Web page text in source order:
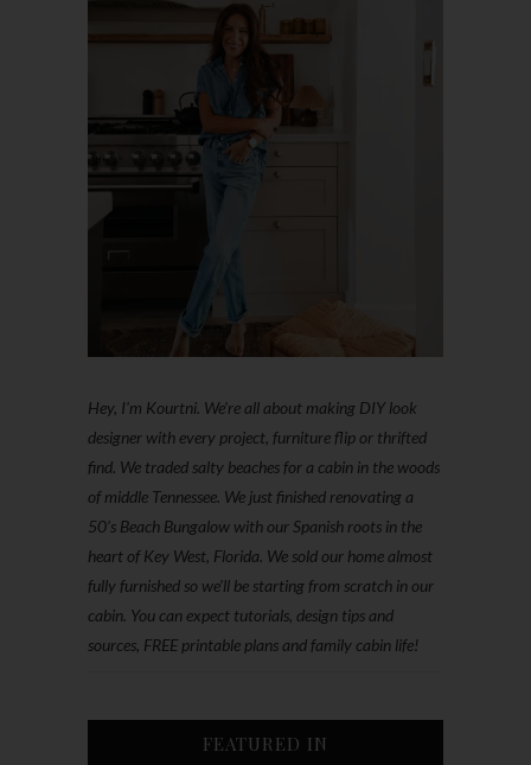
Hey, I'm Kourtni. We're all about making DIY look
designer with every project, furniture flip or thrifted
find. We traded salty beaches for a cabin in the woods
of middle Tennessee. We just finished renovating a
50’s Beach Bungalow with our Spanish roots in the
heart of Key West, Florida. We sold our home almost
fully furnished so we'll be starting from scratch in our
cabin. You can expect tutorials, design tips and
sources, FREE printable plans and family cabin life!
FEATURED IN